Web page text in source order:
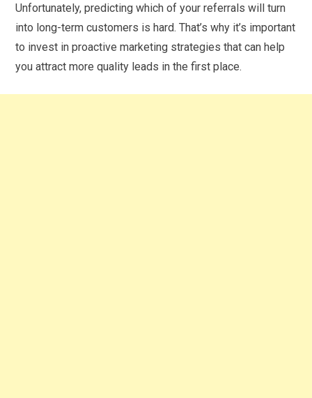
Unfortunately, predicting which of your referrals will turn
into long-term customers is hard. That’s why it’s important
to invest in proactive marketing strategies that can help
you attract more quality leads in the first place.